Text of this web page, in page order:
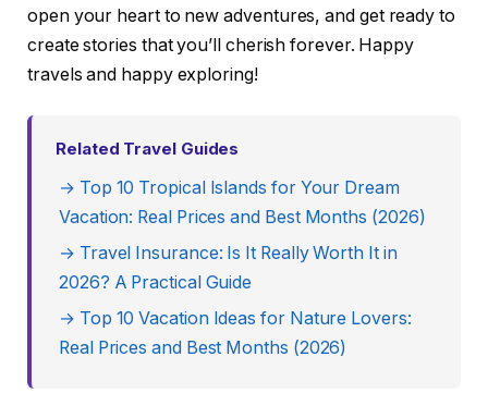
open your heart to new adventures, and get ready to
create stories that you’ll cherish forever. Happy
travels and happy exploring!
Related Travel Guides
→ Top 10 Tropical Islands for Your Dream
Vacation: Real Prices and Best Months (2026)
→ Travel Insurance: Is It Really Worth It in
2026? A Practical Guide
→ Top 10 Vacation Ideas for Nature Lovers:
Real Prices and Best Months (2026)